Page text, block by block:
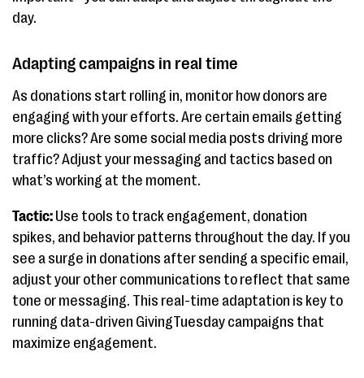
day.
Adapting campaigns in real time
As donations start rolling in, monitor how donors are
engaging with your efforts. Are certain emails getting
more clicks? Are some social media posts driving more
traffic? Adjust your messaging and tactics based on
what’s working at the moment.
Tactic: Use tools to track engagement, donation
spikes, and behavior patterns throughout the day. If you
see a surge in donations after sending a specific email,
adjust your other communications to reflect that same
tone or messaging. This real-time adaptation is key to
running data-driven GivingTuesday campaigns that
maximize engagement.